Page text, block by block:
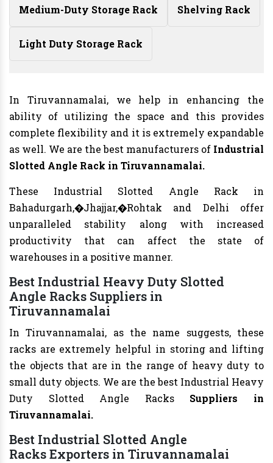
Medium-Duty Storage Rack Shelving Rack
Light Duty Storage Rack
In Tiruvannamalai, we help in enhancing the
ability of utilizing the space and this provides
complete flexibility and it is extremely expandable
as well. We are the best manufacturers of Industrial
Slotted Angle Rack in Tiruvannamalai.
These Industrial Slotted Angle Rack in
Bahadurgarh,�Jhajjar,�Rohtak and Delhi offer
unparalleled stability along with increased
productivity that can affect the state of
warehouses in a positive manner.
Best Industrial Heavy Duty Slotted
Angle Racks Suppliers in
Tiruvannamalai
In Tiruvannamalai, as the name suggests, these
racks are extremely helpful in storing and lifting
the objects that are in the range of heavy duty to
small duty objects. We are the best Industrial Heavy
Duty Slotted Angle RacksSuppliers in
Tiruvannamalai.
Best Industrial Slotted Angle
Racks Exporters in Tiruvannamalai